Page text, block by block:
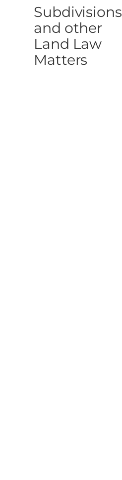
Subdivisions
and other
Land Law
Matters